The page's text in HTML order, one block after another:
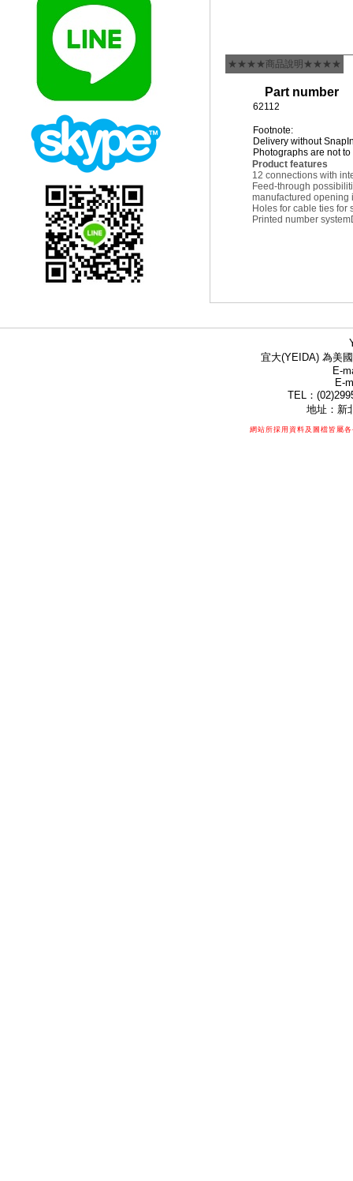
★★★★商品說明★★★★
Part number
62112
Footnote:
Delivery without
Photographs are not
Product features
12 connections with
Feed-through
manufactured opening
Holes for cable ties for
Printed number system
宜大(YEIDA) 為美
E-
E-
TEL：
地址：新
網站所採用資料及圖檔皆屬